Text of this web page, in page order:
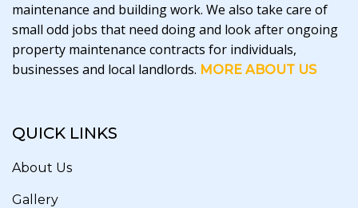
maintenance and building work. We also take care of
small odd jobs that need doing and look after ongoing
property maintenance contracts for individuals,
businesses and local landlords. MORE ABOUT US
QUICK LINKS
About Us
Gallery